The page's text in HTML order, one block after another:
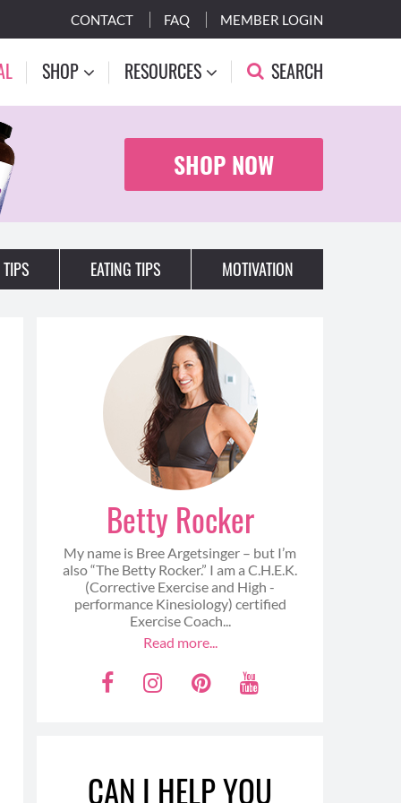
CONTACT FAQ MEMBER LOGIN
SHOP RESOURCES SEARCH
SHOP NOW
EATING TIPS MOTIVATION
Betty Rocker
My name is Bree Argetsinger – but I’m
also “The Betty Rocker.” I am a C.H.E.K.
(Corrective Exercise and High -
performance Kinesiology) certified
Exercise Coach...
Read more...
F
b
I
a
P
e
Y
CAN I HELP YOU